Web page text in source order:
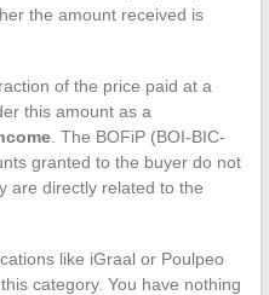
the amount received is
of the price paid at a
this amount as a
. The BOFiP (BOI-BIC-
granted to the buyer do not
are directly related to the
like iGraal or Poulpeo
category. You have nothing